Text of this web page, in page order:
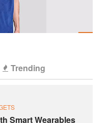
Trending
Smart Wearables